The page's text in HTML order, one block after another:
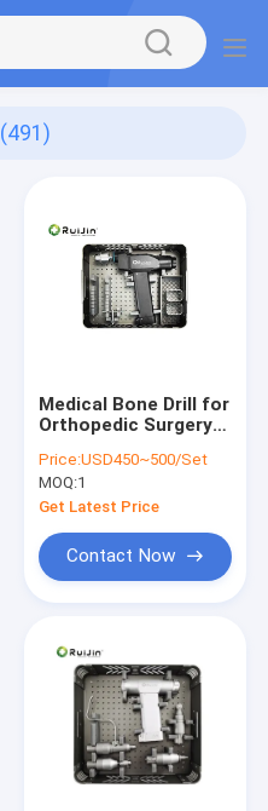
(491)
Medical Bone Drill for
Orthopedic Surgery
Steel
Price:USD450~500/Set
MOQ:1
Get Latest Price
Contact Now